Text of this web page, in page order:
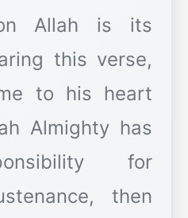
Allah is its
this verse,
to his heart
Almighty has
for
then